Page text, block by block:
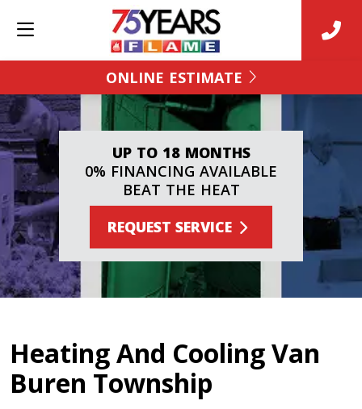
ONLINE ESTIMATE
UP TO 18 MONTHS
0% FINANCING AVAILABLE
BEAT THE HEAT
REQUEST SERVICE
Heating And Cooling Van
Buren Township